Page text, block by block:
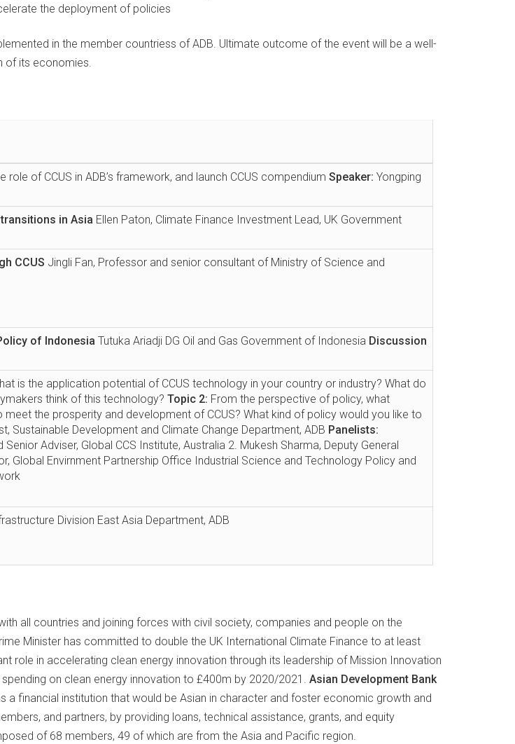
the deployment of policies
in the member countriess of ADB. Ultimate outcome of the event will be a well-
of its economies.
of CCUS in ADB’s framework, and launch CCUS compendium Speaker: Yongping
in Asia Ellen Paton, Climate Finance Investment Lead, UK Government
CCUS Jingli Fan, Professor and senior consultant of Ministry of Science and
of Indonesia Tutuka Ariadji DG Oil and Gas Government of Indonesia Discussion
is the application potential of CCUS technology in your country or industry? What do
think of this technology? Topic 2: From the perspective of policy, what
the prosperity and development of CCUS? What kind of policy would you like to
Sustainable Development and Climate Change Department, ADB Panelists:
Adviser, Global CCS Institute, Australia 2. Mukesh Sharma, Deputy General
Global Envirnment Partnership Office Industrial Science and Technology Policy and
Division East Asia Department, ADB
all countries and joining forces with civil society, companies and people on the
Minister has committed to double the UK International Climate Finance to at least
role in accelerating clean energy innovation through its leadership of Mission Innovation
on clean energy innovation to £400m by 2020/2021. Asian Development Bank
a financial institution that would be Asian in character and foster economic growth and
and partners, by providing loans, technical assistance, grants, and equity
of 68 members, 49 of which are from the Asia and Pacific region.